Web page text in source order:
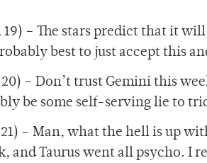
– The stars predict that it
best to just accept this
– Don’t trust Gemini this
be some self-serving lie to
– Man, what the hell is up
and Taurus went all psycho. I